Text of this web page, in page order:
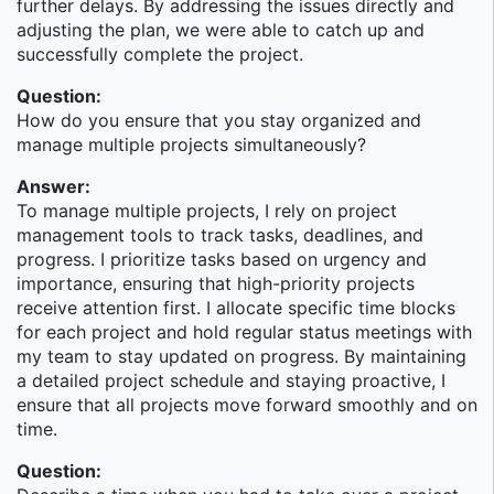
What you'll do in the role:
We are looking for a Senior Technologist with
extensive experience in designing, developing, and
supporting applications using latest technologies and
tools (Angular, .NET, C#, SQL Server, WCF/WEB-API
will help build next-generation applications/platforms
supporting critical front office functions.
The Right Candidate:
A Senior Technologist with 10+ years of
experience in leading a team of developers to
design, develop, and support enterprise
applications end-to-end.
In-depth understanding and extensive experience
in designing and developing complex web
tools & frameworks including Microsoft .NET
further delays. By addressing the issues directly and
adjusting the plan, we were able to catch up and
successfully complete the project.
Question:
How do you ensure that you stay organized and
manage multiple projects simultaneously?
Answer:
To manage multiple projects, I rely on project
management tools to track tasks, deadlines, and
progress. I prioritize tasks based on urgency and
importance, ensuring that high-priority projects
receive attention first. I allocate specific time blocks
for each project and hold regular status meetings with
my team to stay updated on progress. By maintaining
a detailed project schedule and staying proactive, I
ensure that all projects move forward smoothly and on
time.
Question: